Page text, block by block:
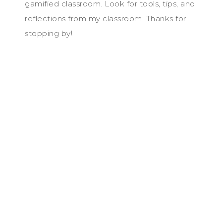
gamified classroom. Look for tools, tips, and
reflections from my classroom. Thanks for
stopping by!